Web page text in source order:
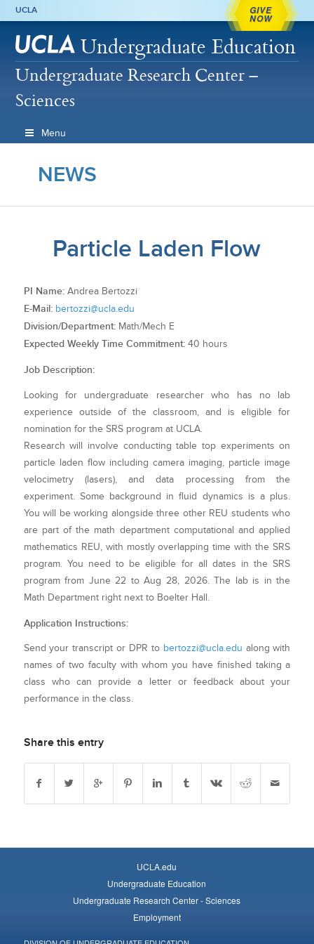
UCLA GIVE
NOW
Undergraduate Education
Undergraduate Research Center –
Sciences
Menu
NEWS
Particle Laden Flow
PI Name:Andrea Bertozzi
E-Mail: bertozzi@ucla.edu
Division/Department:Math/Mech E
Expected Weekly Time Commitment:40 hours
Job Description:
Looking for undergraduate researcher who has no lab
experience outside of the classroom, and is eligible for
nomination for the SRS program at UCLA.
Research will involve conducting table top experiments on
particle laden flow including camera imaging, particle image
velocimetry (lasers), and data processing from the
experiment. Some background in fluid dynamics is a plus.
You will be working alongside three other REU students who
are part of the math department computational and applied
mathematics REU, with mostly overlapping time with the SRS
program. You need to be eligible for all dates in the SRS
program from June 22 to Aug 28, 2026. The lab is in the
Math Department right next to Boelter Hall.
Application Instructions:
Send your transcript or DPR to bertozzi@ucla.edu along with
names of two faculty with whom you have finished taking a
class who can provide a letter or feedback about your
performance in the class.
Share this entry
UCLA.edu
Undergraduate Education
Undergraduate Research Center - Sciences
Employment